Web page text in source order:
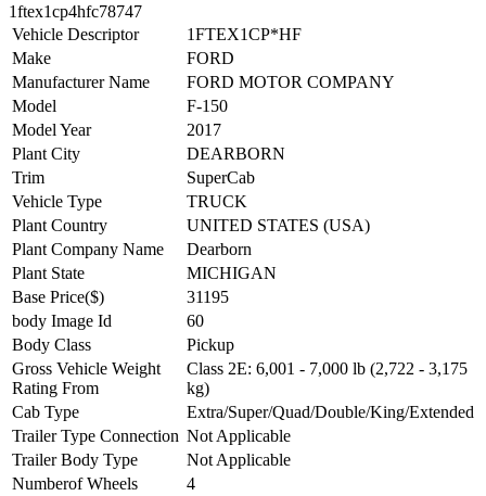
1ftex1cp4hfc78747
Vehicle Descriptor
1FTEX1CP*HF
Make
FORD
Manufacturer Name
FORD MOTOR COMPANY
Model
F-150
Model Year
2017
Plant City
DEARBORN
Trim
SuperCab
Vehicle Type
TRUCK
Plant Country
UNITED STATES (USA)
Plant Company Name
Dearborn
Plant State
MICHIGAN
Base Price($)
31195
body Image Id
60
Body Class
Pickup
Gross Vehicle Weight
Rating From
Class 2E: 6,001 - 7,000 lb (2,722 - 3,175
kg)
Cab Type
Extra/Super/Quad/Double/King/Extended
Trailer Type Connection Not Applicable
Trailer Body Type
Not Applicable
Numberof Wheels
4